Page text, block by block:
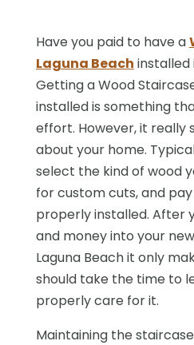
Have you paid to have a
Laguna Beach installed
Getting a Wood
installed is something
effort. However, it really
about your home.
select the kind of wood
for custom cuts, and
properly installed. After
and money into your
Laguna Beach it only
should take the time to
properly care for it.
Maintaining the